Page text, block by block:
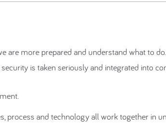
are more prepared and understand what to do.
is taken seriously and integrated into
process and technology all work together in